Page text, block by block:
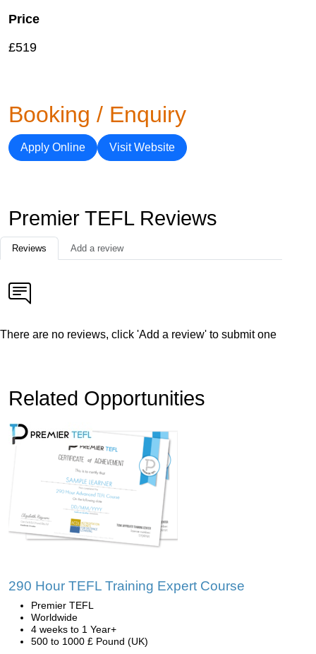
Price
£519
Booking / Enquiry
Apply Online Visit Website
Premier TEFL Reviews
Reviews Add a review
There are no reviews, click 'Add a review' to submit one
Related Opportunities
290 Hour TEFL Training Expert Course
Premier TEFL
Worldwide
4 weeks to 1 Year+
500 to 1000 £ Pound (UK)